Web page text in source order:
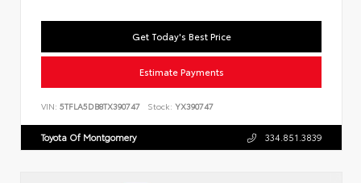
Get Today's Best Price
Estimate Payments
VIN: 5TFLA5DB8TX390747 Stock: YX390747
Toyota Of Montgomery 334.851.3839